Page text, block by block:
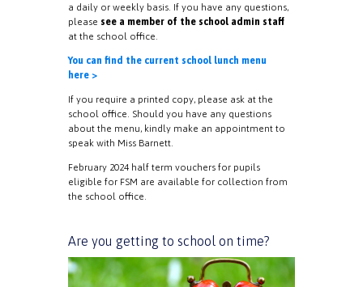
a daily or weekly basis. If you have any questions,
please see a member of the school admin staff
at the school office.
You can find the current school lunch menu
here >
If you require a printed copy, please ask at the
school office. Should you have any questions
about the menu, kindly make an appointment to
speak with Miss Barnett.
February 2024 half term vouchers for pupils
eligible for FSM are available for collection from
the school office.
Are you getting to school on time?